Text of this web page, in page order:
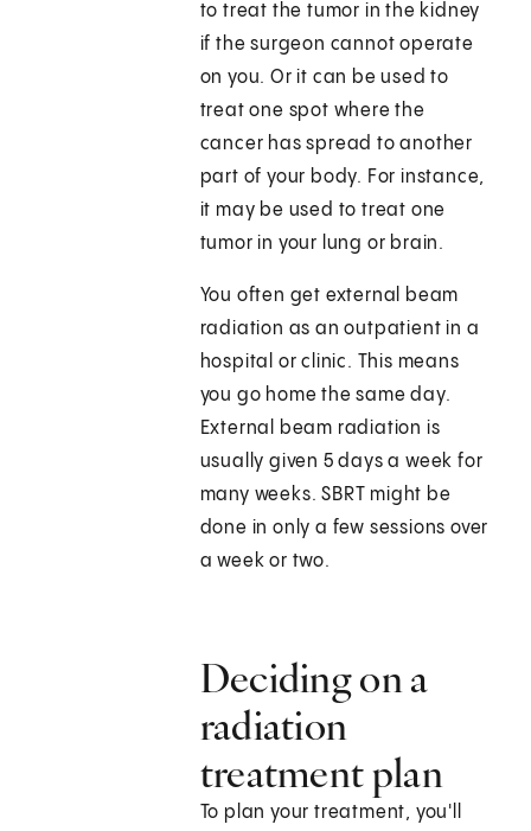
to treat the tumor in the kidney
if the surgeon cannot operate
on you. Or it can be used to
treat one spot where the
cancer has spread to another
part of your body. For instance,
it may be used to treat one
tumor in your lung or brain.
You often get external beam
radiation as an outpatient in a
hospital or clinic. This means
you go home the same day.
External beam radiation is
usually given 5 days a week for
many weeks. SBRT might be
done in only a few sessions over
a week or two.
Deciding on a
radiation
treatment plan
To plan your treatment, you'll